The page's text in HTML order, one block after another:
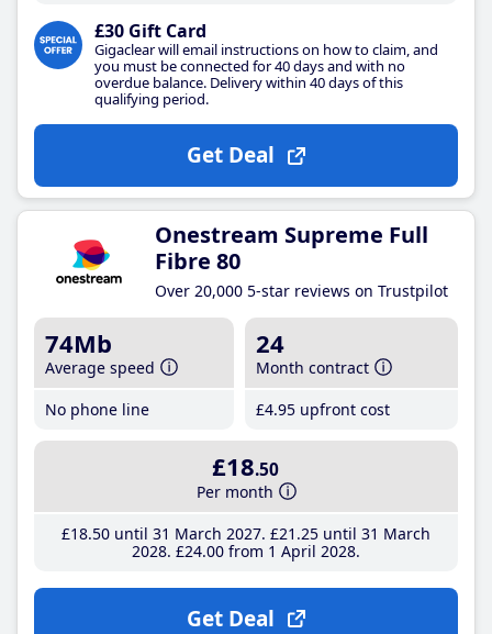
£30 Gift Card
Gigaclear will email instructions on how to claim, and
you must be connected for 40 days and with no
overdue balance. Delivery within 40 days of this
qualifying period.
Get Deal
Onestream Supreme Full
Fibre 80
Over 20,000 5-star reviews on Trustpilot
74Mb
Average speed
No phone line
24
Month contract
£4.95 upfront cost
£18.50
Per month
£18.50until 31 March 2027 £21 .25until 31 March
2028 £24.00from 1 April 2028
Get Deal